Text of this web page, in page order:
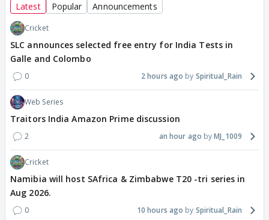
Latest Popular Announcements
Cricket
SLC announces selected free entry for India Tests in
Galle and Colombo
0 2 hours ago Spiritual_Rain
Web Series
Traitors India Amazon Prime discussion
2 an hour ago MJ_1009
Cricket
Namibia will host SAfrica & Zimbabwe T20 -tri series in
Aug 2026.
0 10 hours ago Spiritual_Rain